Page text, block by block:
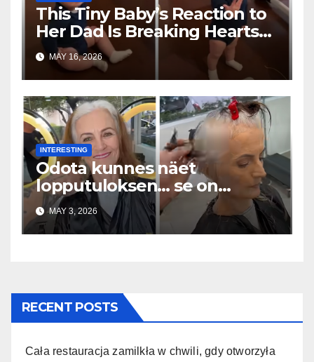
This Tiny Baby’s Reaction to
Her Dad Is Breaking Hearts
Everywhere
MAY 16, 2026
INTERESTING
Odota kunnes näet
lopputuloksen… se on
uskomaton
MAY 3, 2026
RECENT POSTS
Cała restauracja zamilkła w chwili, gdy otworzyła